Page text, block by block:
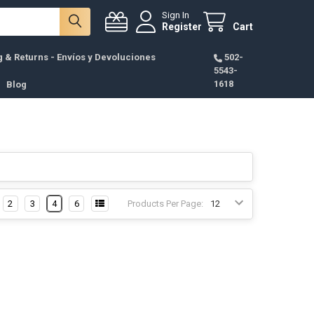
Sign In
Register Cart
& Returns - Envíos y Devoluciones
Blog
502-
5543-
1618
Products Per Page:
2 3 4 6